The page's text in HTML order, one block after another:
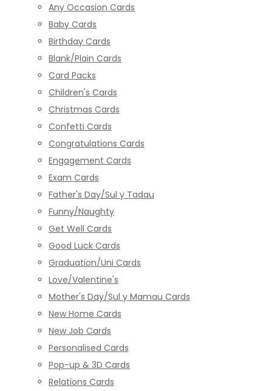
Any Occasion Cards
Baby Cards
Birthday Cards
Blank/Plain Cards
Card Packs
Children's Cards
Christmas Cards
Confetti Cards
Congratulations Cards
Engagement Cards
Exam Cards
Father's Day/Sul y Tadau
Funny/Naughty
Get Well Cards
Good Luck Cards
Graduation/Uni Cards
Love/Valentine's
Mother's Day/Sul y Mamau Cards
New Home Cards
New Job Cards
Personalised Cards
Pop-up & 3D Cards
Relations Cards